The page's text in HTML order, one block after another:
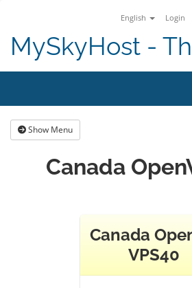
English Login
MySkyHost -
Show Menu
Canada
Canada
VPS40